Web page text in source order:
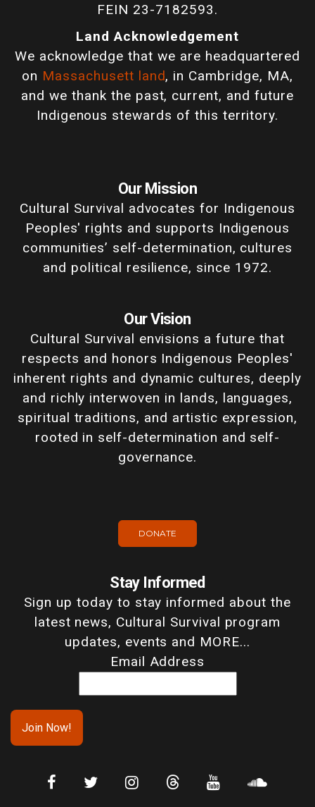
FEIN 23-7182593.
Land Acknowledgement
We acknowledge that we are headquartered
on Massachusett land, in Cambridge, MA,
and we thank the past, current, and future
Indigenous stewards of this territory.
Our Mission
Cultural Survival advocates for Indigenous
Peoples' rights and supports Indigenous
communities’ self-determination, cultures
and political resilience, since 1972.
Our Vision
Cultural Survival envisions a future that
respects and honors Indigenous Peoples'
inherent rights and dynamic cultures, deeply
and richly interwoven in lands, languages,
spiritual traditions, and artistic expression,
rooted in self-determination and self-
governance.
DONATE
Stay Informed
Sign up today to stay informed about the
latest news, Cultural Survival program
updates, events and MORE...
Email Address